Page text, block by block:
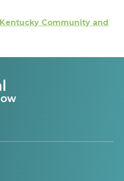
Kentucky Community and